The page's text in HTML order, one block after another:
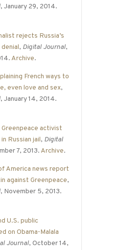
, January 29, 2014.
rejects Russia’s
, Digital Journal,
Archive.
French ways to
even love and sex,
, January 14, 2014.
activist
Russian jail, Digital
7, 2013. Archive.
America news report
against Greenpeace,
, November 5, 2013.
U.S. public
on Obama-Malala
Journal, October 14,